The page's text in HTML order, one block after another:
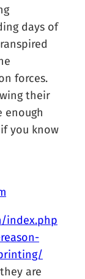
days of
forces.
their
enough
you know
index.php
are